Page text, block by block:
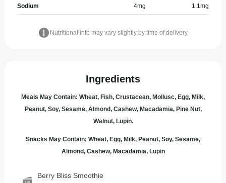
Sodium 4mg 1.1mg
Nutritional info may vary slightly by time of delivery.
Ingredients
Meals May Contain: Wheat, Fish, Crustacean, Mollusc, Egg, Milk,
Peanut, Soy, Sesame, Almond, Cashew, Macadamia, Pine Nut,
Walnut, Lupin.
Snacks May Contain: Wheat, Egg, Milk, Peanut, Soy, Sesame,
Almond, Cashew, Macadamia, Lupin
Berry Bliss Smoothie